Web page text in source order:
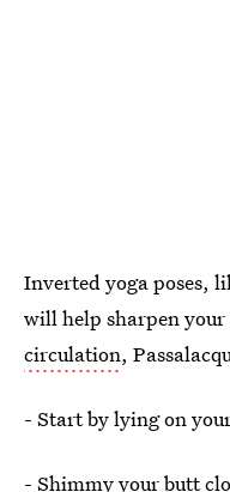
Inverted yoga poses,
will help sharpen
circulation,
- Start by lying on
- Shimmy your butt